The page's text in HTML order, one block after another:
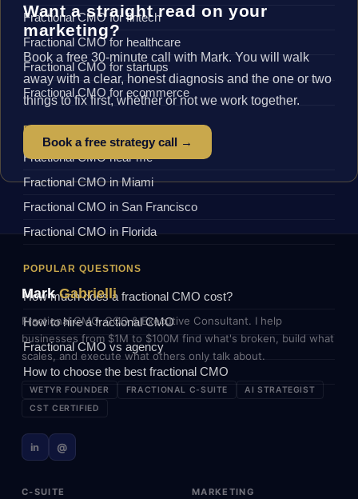
Fractional CMO for fintech
Fractional CMO for healthcare
Fractional CMO for startups
Fractional CMO for ecommerce
BY LOCATION
Fractional CMO near me
Fractional CMO in Miami
Fractional CMO in San Francisco
Fractional CMO in Florida
POPULAR QUESTIONS
How much does a fractional CMO cost?
How to hire a fractional CMO
Fractional CMO vs agency
How to choose the best fractional CMO
Want a straight read on your
marketing?
Book a free 30-minute call with Mark. You will walk
away with a clear, honest diagnosis and the one or two
things to fix first, whether or not we work together.
Book a free strategy call →
MarkGabrielli
Fractional CMO, COO & Executive Consultant. I help
businesses from $1M to $100M find what's broken, build what
scales, and execute what others only talk about.
WETYR FOUNDER FRACTIONAL C-SUITE
AI STRATEGIST
CST CERTIFIED
in @
C-SUITE MARKETING